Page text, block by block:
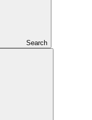
Search